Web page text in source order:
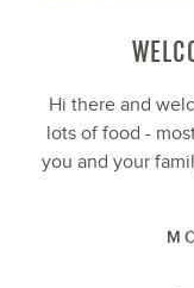
Hi there and
lots of food -
you and your